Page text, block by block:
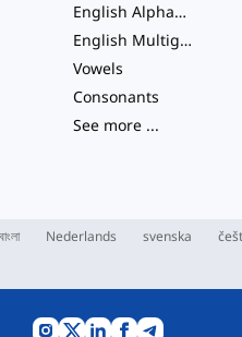
English Alphabet
English Multigraphs
Vowels
Consonants
See more ...
বাংলা Nederlands svenska